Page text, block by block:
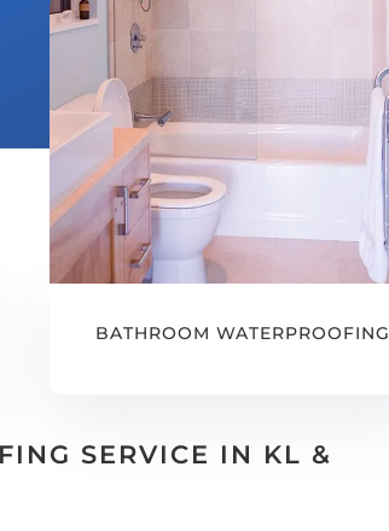
BATHROOM WATERPROOFING
SERVICE IN KL &